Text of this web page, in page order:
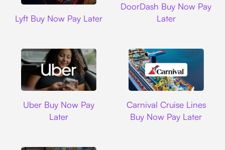
Lyft Buy Now Pay Later
DoorDash Buy Now Pay
Later
Uber Buy Now Pay
Later
Carnival Cruise Lines
Buy Now Pay Later